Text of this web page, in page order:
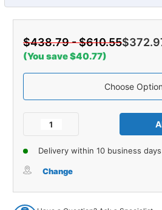
$438.79 - $610.55
(You save $40.77)
Choose
Decrease
for
1986
Toyota
of
Carpet
for
1986
Delivery within 10 business
Change